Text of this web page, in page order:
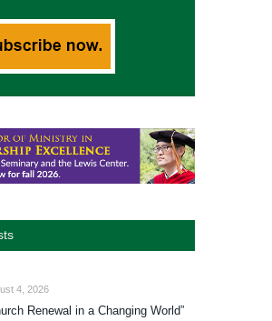
4, 2026
Renewal in a Changing World”